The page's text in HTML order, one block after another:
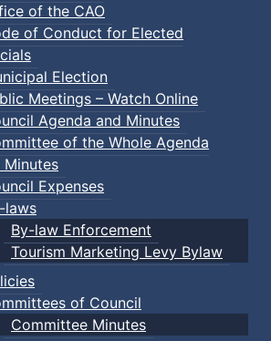
of the CAO
of Conduct for Elected
Election
Meetings – Watch Online
Agenda and Minutes
of the Whole Agenda
Minutes
Expenses
laws
By-law Enforcement
Tourism Marketing Levy Bylaw
of Council
Committee Minutes